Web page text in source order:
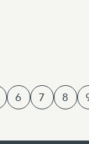
6 7 8